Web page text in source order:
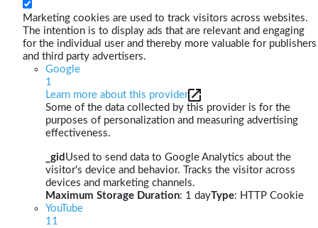
Marketing cookies are used to track visitors across websites.
The intention is to display ads that are relevant and engaging
for the individual user and thereby more valuable for publishers
and third party advertisers.
Google
1
Learn more about this provider
Some of the data collected by this provider is for the
purposes of personalization and measuring advertising
effectiveness.
_gid Used to send data to Google Analytics about the
visitor's device and behavior. Tracks the visitor across
devices and marketing channels.
Maximum Storage Duration: 1 dayType: HTTP Cookie
YouTube
11